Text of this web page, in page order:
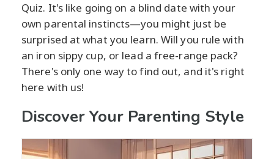
Quiz. It's like going on a blind date with your
own parental instincts—you might just be
surprised at what you learn. Will you rule with
an iron sippy cup, or lead a free-range pack?
There's only one way to find out, and it's right
here with us!
Discover Your Parenting Style